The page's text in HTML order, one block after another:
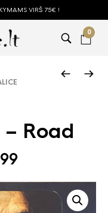
VIRŠ 75€ !
0
Road
Current
is:
€34.99.